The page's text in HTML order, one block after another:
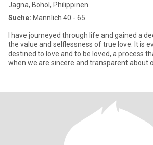
Jagna, Bohol, Philippinen
Suche: Männlich 40 - 65
I have journeyed through life and gained a
the value and selflessness of true love. It is
destined to love and to be loved, a process
when we are sincere and transparent about